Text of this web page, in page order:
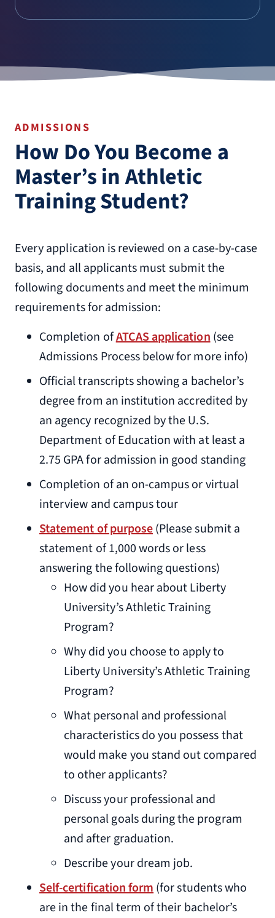
ADMISSIONS
How Do You Become a
Master’s in Athletic
Training Student?
Every application is reviewed on a case-by-case
basis, and all applicants must submit the
following documents and meet the minimum
requirements for admission:
Completion ofATCAS application(see
Admissions Process below for more info)
Official transcripts showing a bachelor’s
degree from an institution accredited by
an agency recognized by the U.S.
Department of Education with at least a
2.75 GPA for admission in good standing
Completion of an on-campus or virtual
interview and campus tour
Statement of purpose(Please submit a
statement of 1,000 words or less
answering the following questions)
How did you hear about Liberty
University’s Athletic Training
Program?
Why did you choose to apply to
Liberty University’s Athletic Training
Program?
What personal and professional
characteristics do you possess that
would make you stand out compared
to other applicants?
Discuss your professional and
personal goals during the program
and after graduation.
Describe your dream job.
Self-certification form(for students who
are in the final term of their bachelor’s